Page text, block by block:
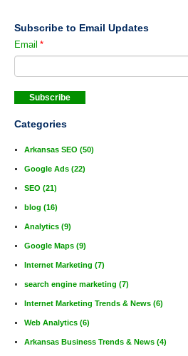
Subscribe to Email Updates
Email *
Categories
Arkansas SEO (50)
Google Ads (22)
SEO (21)
blog (16)
Analytics (9)
Google Maps (9)
Internet Marketing (7)
search engine marketing (7)
Internet Marketing Trends & News (6)
Web Analytics (6)
Arkansas Business Trends & News (4)